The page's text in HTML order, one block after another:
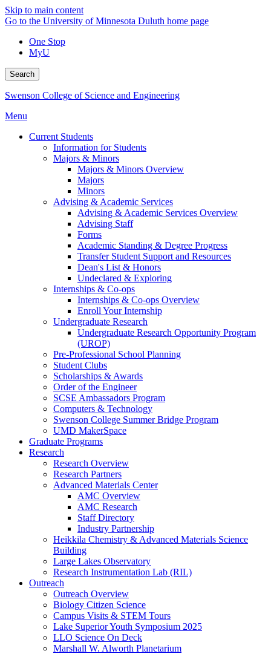
Skip to main content
Go to the University of Minnesota Duluth home page
One Stop
MyU
Search
Swenson College of Science and Engineering
Menu
Current Students
Information for Students
Majors & Minors
Majors & Minors Overview
Majors
Minors
Advising & Academic Services
Advising & Academic Services Overview
Advising Staff
Forms
Academic Standing & Degree Progress
Transfer Student Support and Resources
Dean's List & Honors
Undeclared & Exploring
Internships & Co-ops
Internships & Co-ops Overview
Enroll Your Internship
Undergraduate Research
Undergraduate Research Opportunity Program
(UROP)
Pre-Professional School Planning
Student Clubs
Scholarships & Awards
Order of the Engineer
SCSE Ambassadors Program
Computers & Technology
Swenson College Summer Bridge Program
UMD MakerSpace
Graduate Programs
Research
Research Overview
Research Partners
Advanced Materials Center
AMC Overview
AMC Research
Staff Directory
Industry Partnership
Heikkila Chemistry & Advanced Materials Science
Building
Large Lakes Observatory
Research Instrumentation Lab (RIL)
Outreach
Outreach Overview
Biology Citizen Science
Campus Visits & STEM Tours
Lake Superior Youth Symposium 2025
LLO Science On Deck
Marshall W. Alworth Planetarium